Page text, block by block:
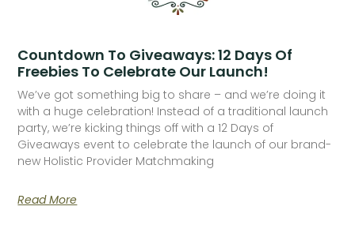
Countdown To Giveaways: 12 Days Of
Freebies To Celebrate Our Launch!
We’ve got something big to share – and we’re doing it
with a huge celebration! Instead of a traditional launch
party, we’re kicking things off with a 12 Days of
Giveaways event to celebrate the launch of our brand-
new Holistic Provider Matchmaking
Read More